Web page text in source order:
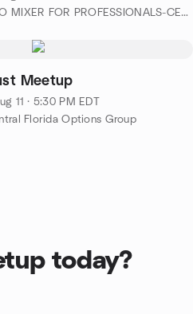
by CEO MIXER FOR PROFESSIONALS-CENTRAL FL
Meetup
11 · 5:30 PM EDT
Florida Options Group
today?